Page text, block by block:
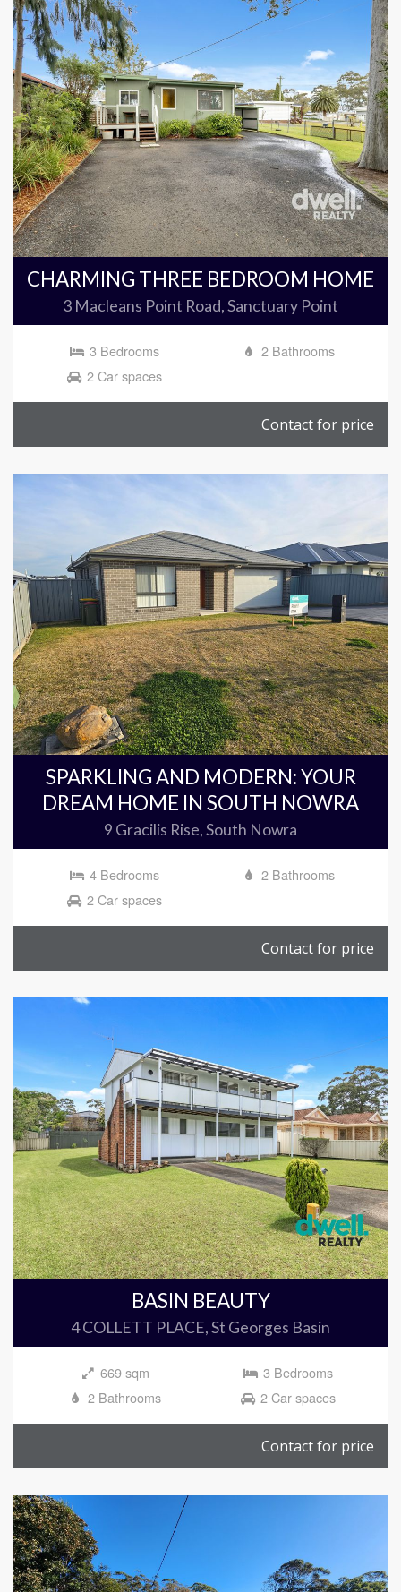
CHARMING THREE BEDROOM HOME
3 Macleans Point Road, Sanctuary Point
3 Bedrooms
2 Bathrooms
2 Car spaces
Contact for price
SPARKLING AND MODERN: YOUR
DREAM HOME IN SOUTH NOWRA
9 Gracilis Rise, South Nowra
4 Bedrooms
2 Bathrooms
2 Car spaces
Contact for price
BASIN BEAUTY
4 COLLETT PLACE, St Georges Basin
669 sqm
3 Bedrooms
2 Bathrooms
2 Car spaces
Contact for price